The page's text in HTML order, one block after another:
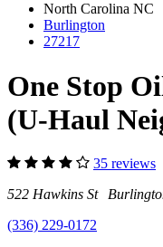
North Carolina NC
Burlington
27217
One Stop
(U-Haul
35 reviews
522 Hawkins St
(336) 229-0172